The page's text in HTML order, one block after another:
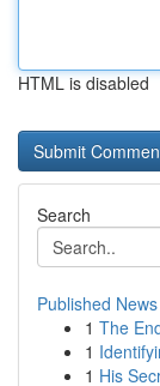
HTML is disabled
Search
Published News
1 The
1
1 His